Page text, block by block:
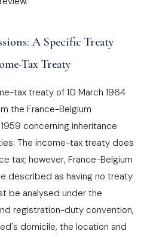
A Specific Treaty
Tax Treaty
tax treaty of 10 March 1964
the France-Belgium
concerning inheritance
The income-tax treaty does
tax; however, France-Belgium
described as having no treaty
be analysed under the
registration-duty convention,
domicile, the location and